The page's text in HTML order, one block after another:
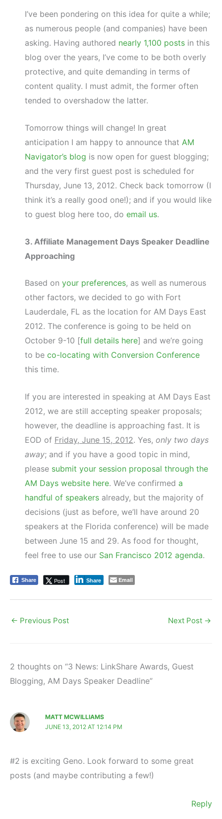
I’ve been pondering on this idea for quite a while;
as numerous people (and companies) have been
asking. Having authored nearly 1,100 posts in this
blog over the years, I’ve come to be both overly
protective, and quite demanding in terms of
content quality. I must admit, the former often
tended to overshadow the latter.
Tomorrow things will change! In great
anticipation I am happy to announce that AM
Navigator’s blog is now open for guest blogging;
and the very first guest post is scheduled for
Thursday, June 13, 2012. Check back tomorrow (I
think it’s a really good one!); and if you would like
to guest blog here too, do email us.
3. Affiliate Management Days Speaker Deadline
Approaching
Based on your preferences, as well as numerous
other factors, we decided to go with Fort
Lauderdale, FL as the location for AM Days East
2012. The conference is going to be held on
October 9-10 [full details here] and we’re going
to be co-locating with Conversion Conference
this time.
If you are interested in speaking at AM Days East
2012, we are still accepting speaker proposals;
however, the deadline is approaching fast. It is
EOD of Friday, June 15, 2012. Yes, only two days
away; and if you have a good topic in mind,
please submit your session proposal through the
AM Days website here. We’ve confirmed a
handful of speakers already, but the majority of
decisions (just as before, we’ll have around 20
speakers at the Florida conference) will be made
between June 15 and 29. As food for thought,
feel free to use our San Francisco 2012 agenda.
Share Post Share Email
← Previous Post Next Post →
2 thoughts on “3 News: LinkShare Awards, Guest
Blogging, AM Days Speaker Deadline”
MATT MCWILLIAMS
JUNE 13, 2012 AT 12:14 PM
#2 is exciting Geno. Look forward to some great
posts (and maybe contributing a few!)
Reply